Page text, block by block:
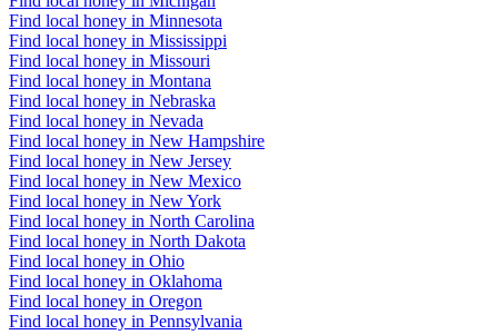
Find local honey in Minnesota
Find local honey in Mississippi
Find local honey in Missouri
Find local honey in Montana
Find local honey in Nebraska
Find local honey in Nevada
Find local honey in New Hampshire
Find local honey in New Jersey
Find local honey in New Mexico
Find local honey in New York
Find local honey in North Carolina
Find local honey in North Dakota
Find local honey in Ohio
Find local honey in Oklahoma
Find local honey in Oregon
Find local honey in Pennsylvania